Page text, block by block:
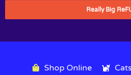
Really Big
Shop Online Cats